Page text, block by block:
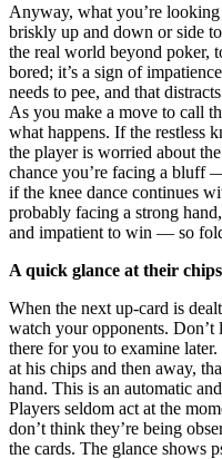
Anyway, what you’re
briskly up and down or side
the real world beyond poker,
bored; it’s a sign of
needs to pee, and that
As you make a move to call
what happens. If the restless
the player is worried about
chance you’re facing a bluff
if the knee dance continues
probably facing a strong
and impatient to win — so
A quick glance at their chips
When the next up-card is
watch your opponents. Don’t
there for you to examine
at his chips and then away,
hand. This is an automatic
Players seldom act at the
don’t think they’re being
the cards. The glance shows